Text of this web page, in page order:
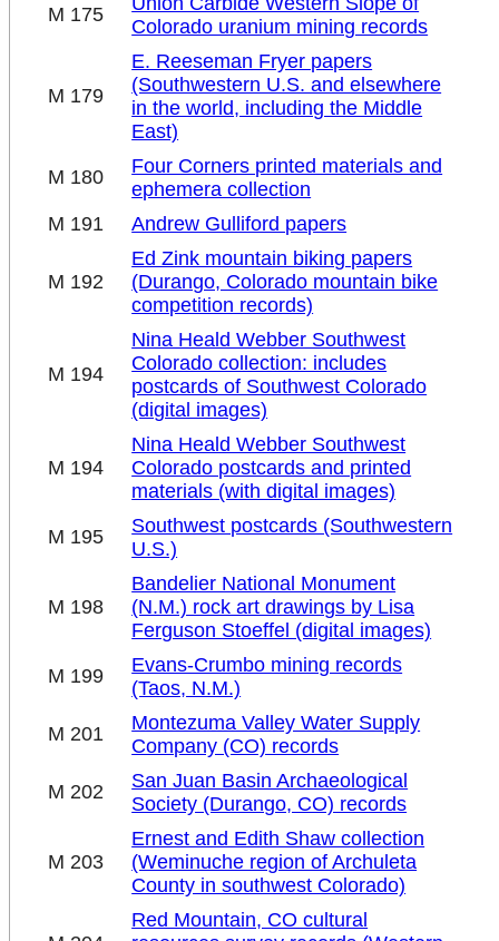
M 175
Colorado uranium mining records
M 179
E. Reeseman Fryer papers
(Southwestern U.S. and elsewhere
in the world, including the Middle
East)
M 180
Four Corners printed materials and
ephemera collection
M 191
Andrew Gulliford papers
M 192
Ed Zink mountain biking papers
(Durango, Colorado mountain bike
competition records)
M 194
Nina Heald Webber Southwest
Colorado collection: includes
postcards of Southwest Colorado
(digital images)
M 194
Nina Heald Webber Southwest
Colorado postcards and printed
materials (with digital images)
M 195
Southwest postcards (Southwestern
U.S.)
M 198
Bandelier National Monument
(N.M.) rock art drawings by Lisa
Ferguson Stoeffel (digital images)
M 199
Evans-Crumbo mining records
(Taos, N.M.)
M 201
Montezuma Valley Water Supply
Company (CO) records
M 202
San Juan Basin Archaeological
Society (Durango, CO) records
M 203
Ernest and Edith Shaw collection
(Weminuche region of Archuleta
County in southwest Colorado)
Red Mountain, CO cultural